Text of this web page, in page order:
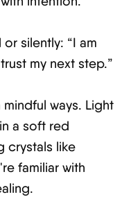
silently: “I am
my next step.”
ways. Light
a soft red
crystals like
familiar with